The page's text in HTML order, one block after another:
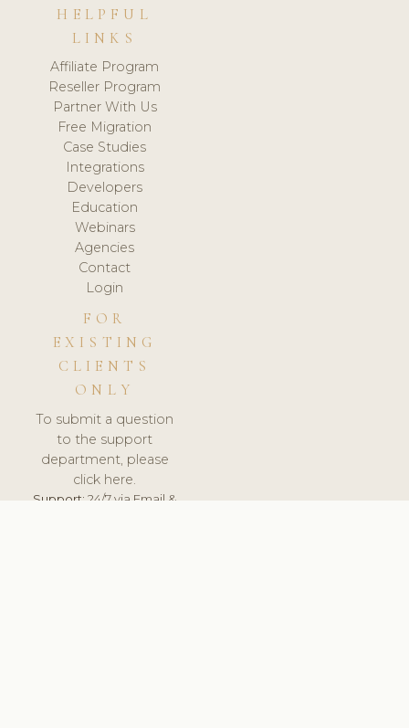
HELPFUL
LINKS
Affiliate Program
Reseller Program
Partner With Us
Free Migration
Case Studies
Integrations
Developers
Education
Webinars
Agencies
Contact
Login
FOR
EXISTING
CLIENTS
ONLY
To submit a question
to the support
department, please
click here.
Support:24/7 via Email &